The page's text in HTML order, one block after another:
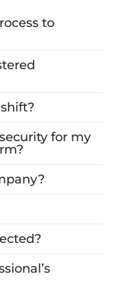
to
for my